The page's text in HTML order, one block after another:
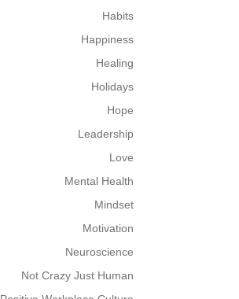
Habits
Happiness
Healing
Holidays
Hope
Leadership
Love
Mental Health
Mindset
Motivation
Neuroscience
Not Crazy Just Human